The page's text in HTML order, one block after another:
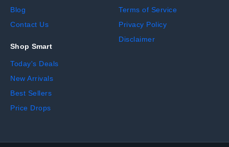
Blog
Contact Us
Shop Smart
Today's Deals
New Arrivals
Best Sellers
Price Drops
Terms of Service
Privacy Policy
Disclaimer